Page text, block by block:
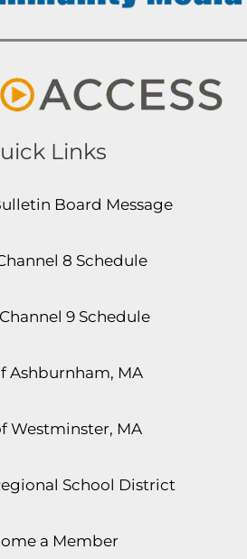
Links
Board Message
8 Schedule
9 Schedule
Ashburnham, MA
Westminster, MA
School District
a Member